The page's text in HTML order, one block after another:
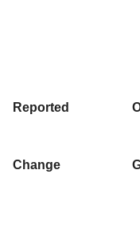
Reported
Change